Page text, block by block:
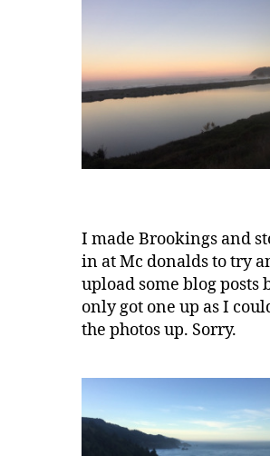
I made Brookings and
in at Mc donalds to try
upload some blog posts
only got one up as I
the photos up. Sorry.